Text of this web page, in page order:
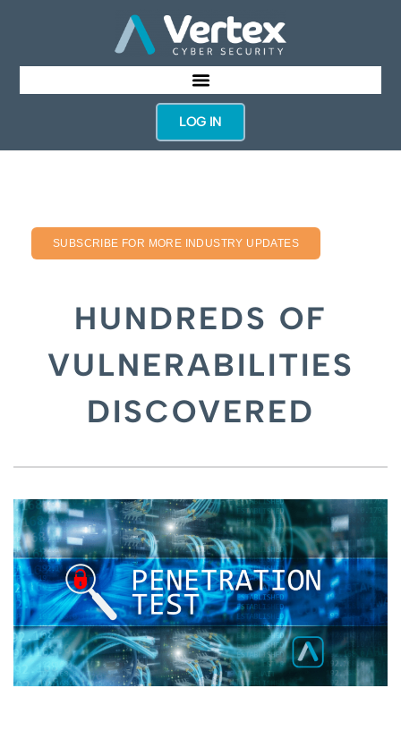
LOG IN
SUBSCRIBE FOR MORE INDUSTRY UPDATES
HUNDREDS OF
VULNERABILITIES
DISCOVERED